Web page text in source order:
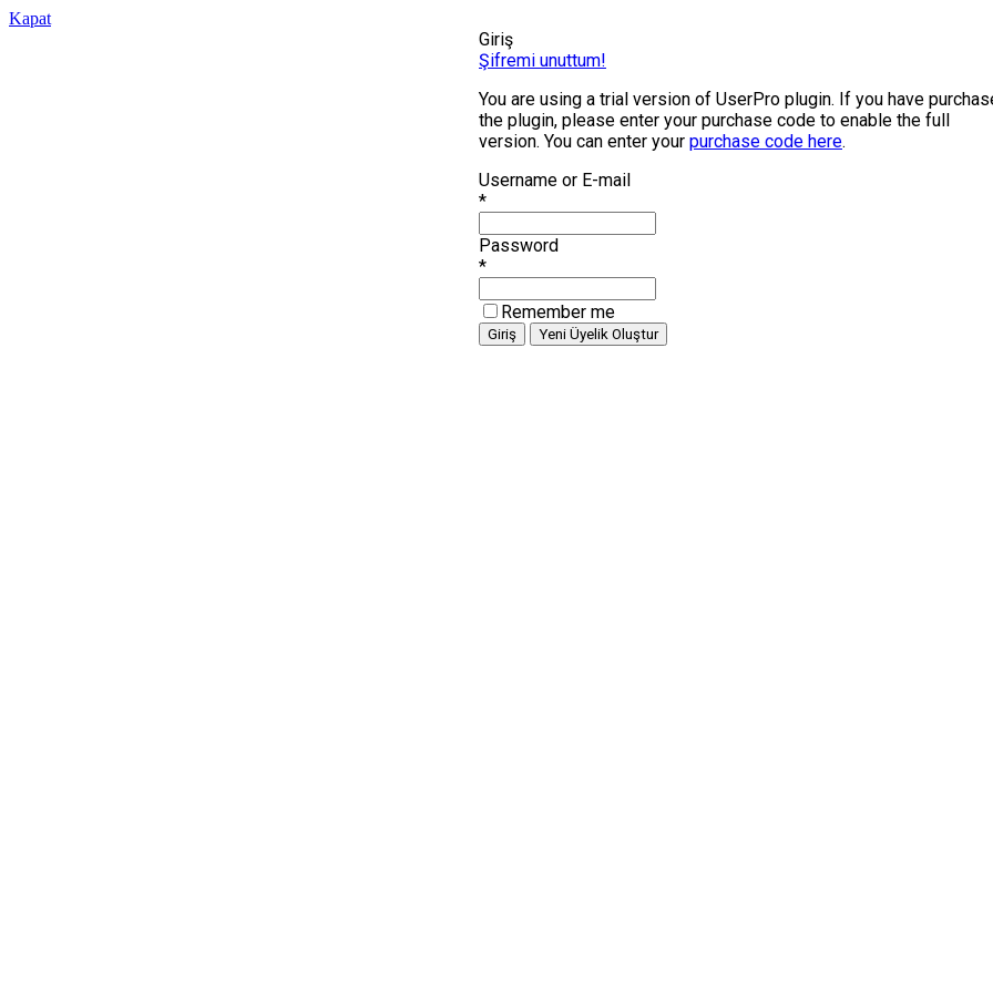
Kapat
Giriş
Şifremi unuttum!
You are using a trial version of UserPro plugin. If you have
the plugin, please enter your purchase code to enable the full
version. You can enter your purchase code here.
Username or E-mail
*
Password
*
Remember me